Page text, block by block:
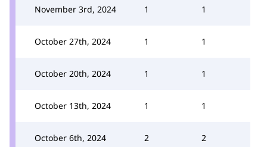
November 3rd, 2024 1 1
October 27th, 2024 1 1
October 20th, 2024 1 1
October 13th, 2024 1 1
October 6th, 2024 2 2